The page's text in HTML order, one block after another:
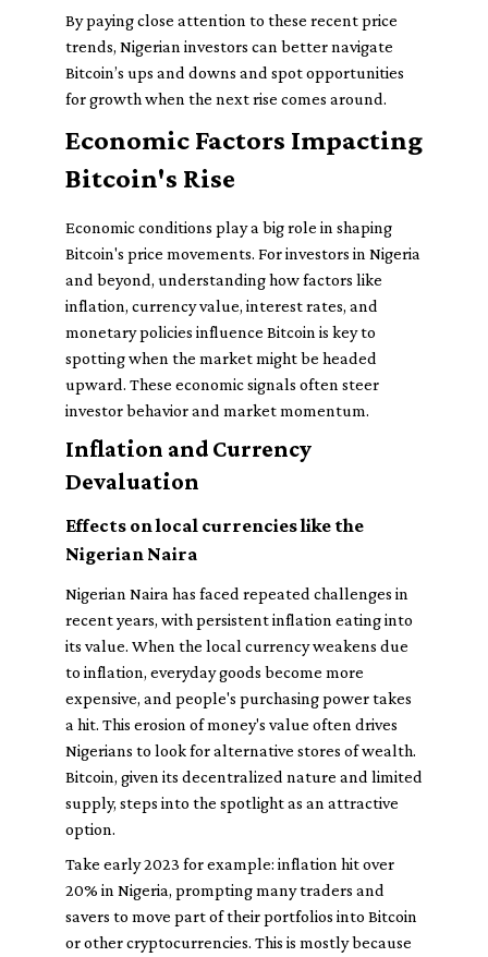
By paying close attention to these recent price
trends, Nigerian investors can better navigate
Bitcoin’s ups and downs and spot opportunities
for growth when the next rise comes around.
Economic Factors Impacting
Bitcoin's Rise
Economic conditions play a big role in shaping
Bitcoin's price movements. For investors in Nigeria
and beyond, understanding how factors like
inflation, currency value, interest rates, and
monetary policies influence Bitcoin is key to
spotting when the market might be headed
upward. These economic signals often steer
investor behavior and market momentum.
Inflation and Currency
Devaluation
Effects on local currencies like the
Nigerian Naira
Nigerian Naira has faced repeated challenges in
recent years, with persistent inflation eating into
its value. When the local currency weakens due
to inflation, everyday goods become more
expensive, and people's purchasing power takes
a hit. This erosion of money's value often drives
Nigerians to look for alternative stores of wealth.
Bitcoin, given its decentralized nature and limited
supply, steps into the spotlight as an attractive
option.
Take early 2023 for example: inflation hit over
20% in Nigeria, prompting many traders and
savers to move part of their portfolios into Bitcoin
or other cryptocurrencies. This is mostly because